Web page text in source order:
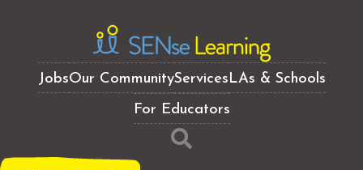
JobsOur CommunityServicesLAs & Schools
For Educators